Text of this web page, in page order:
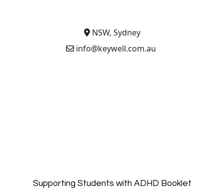
NSW, Sydney
info@keywell.com.au
Supporting Students with ADHD Booklet